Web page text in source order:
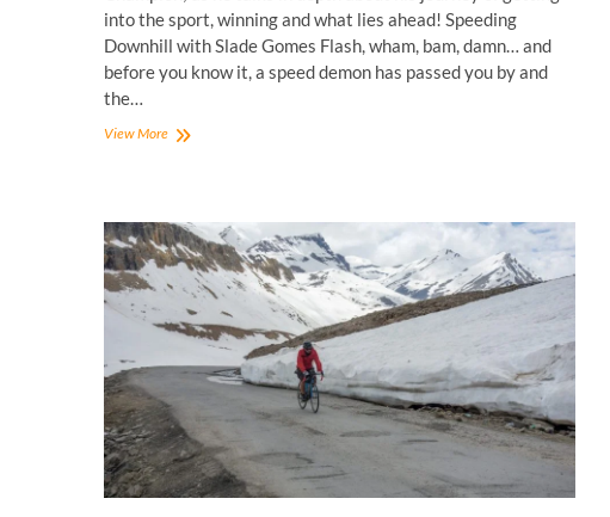
into the sport, winning and what lies ahead! Speeding
Downhill with Slade Gomes Flash, wham, bam, damn… and
before you know it, a speed demon has passed you by and
the…
View MoreRolling
Gomes!